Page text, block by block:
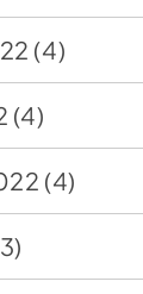
(4)
(4)
(4)